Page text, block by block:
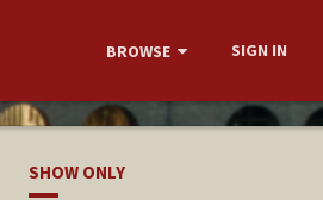
BROWSE SIGN IN
SHOW ONLY